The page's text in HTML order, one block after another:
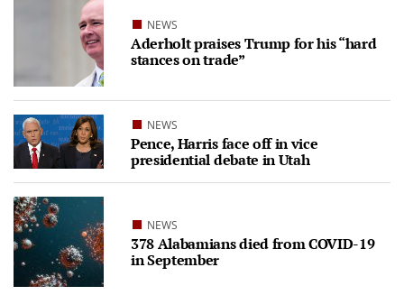
NEWS
Aderholt praises Trump for his “hard
stances on trade”
NEWS
Pence, Harris face off in vice
presidential debate in Utah
NEWS
378 Alabamians died from COVID-19
in September